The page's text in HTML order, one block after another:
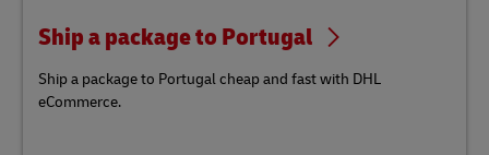
Ship a package to Portugal
Ship a package to Portugal cheap and fast with DHL
eCommerce.